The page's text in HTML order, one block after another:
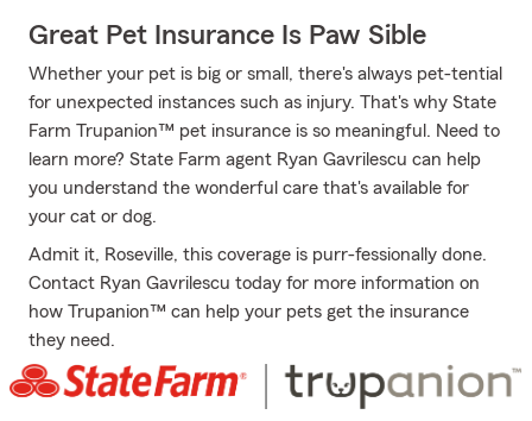
Great Pet Insurance Is Paw Sible
Whether your pet is big or small, there's always pet-tential
for unexpected instances such as injury. That's why State
Farm Trupanion™ pet insurance is so meaningful. Need to
learn more? State Farm agent Ryan Gavrilescu can help
you understand the wonderful care that's available for
your cat or dog.
Admit it, Roseville, this coverage is purr-fessionally done.
Contact Ryan Gavrilescu today for more information on
how Trupanion™ can help your pets get the insurance
they need.